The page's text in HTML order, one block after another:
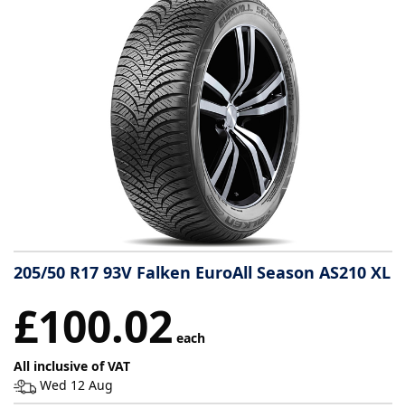
information
Tyre
Reviews
205/50 R17 93V Falken EuroAll Season AS210 XL
£100.02 each
All inclusive of VAT
Wed 12 Aug